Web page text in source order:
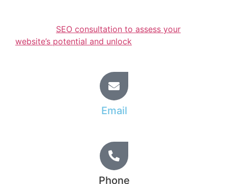
Email
Phone
SEO consultation to assess your
website’s potential and unlock